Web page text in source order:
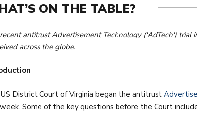
ON THE TABLE?
antitrust Advertisement Technology ('AdTech') trial
across the globe.
District Court of Virginia began the antitrust
Some of the key questions before the Court